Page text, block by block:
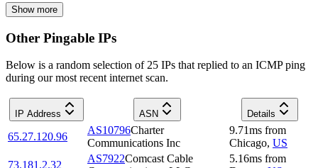
Show more
Other Pingable IPs
Below is a random selection of 25 IPs that replied to an ICMP ping
during our most recent internet scan.
IP Address ASN Details
65.27.120.96
AS10796Charter
Communications Inc
9.71ms from
Chicago, US
73.181.2.32
AS7922Comcast Cable
5.16ms from